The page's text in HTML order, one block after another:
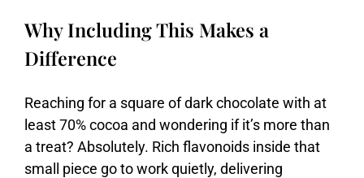
Why Including This Makes a
Difference
Reaching for a square ofdarkchocolate with at
least70%cocoa and wondering ifit’s more than
a treat? Absolutely. Rich flavonoids inside that
small piece gotoworkquietly, delivering